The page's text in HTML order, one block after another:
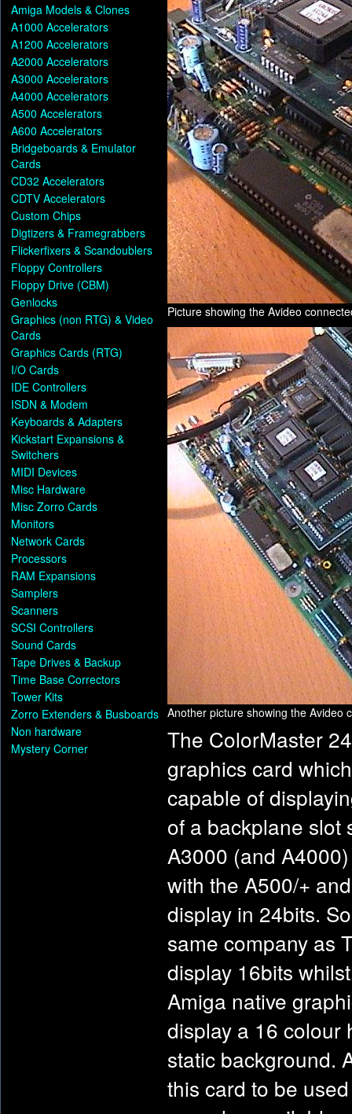
Amiga Models & Clones
A1000 Accelerators
A1200 Accelerators
A2000 Accelerators
A3000 Accelerators
A4000 Accelerators
A500 Accelerators
A600 Accelerators
Bridgeboards & Emulator
Cards
CD32 Accelerators
CDTV Accelerators
Custom Chips
Digtizers & Framegrabbers
Flickerfixers & Scandoublers
Floppy Controllers
Floppy Drive (CBM)
Genlocks
Graphics (non RTG) & Video
Cards
Graphics Cards (RTG)
I/O Cards
IDE Controllers
ISDN & Modem
Keyboards & Adapters
Kickstart Expansions &
Switchers
MIDI Devices
Misc Hardware
Misc Zorro Cards
Monitors
Network Cards
Processors
RAM Expansions
Samplers
Scanners
SCSI Controllers
Sound Cards
Tape Drives & Backup
Time Base Correctors
Tower Kits
Zorro Extenders & Busboards
Non hardware
Mystery Corner
Picture showing the Avideo
Another picture showing the Avideo
The ColorMaster
graphics card
capable of
of a backplane slot
A3000 (and
with the A500/+
display in 24bits.
same company as
display 16bits
Amiga native
display a 16 colour
static background.
this card to be